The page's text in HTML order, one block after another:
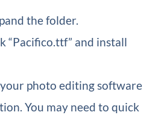
the folder.
“Pacifico.ttf” and install
photo editing software
You may need to quick